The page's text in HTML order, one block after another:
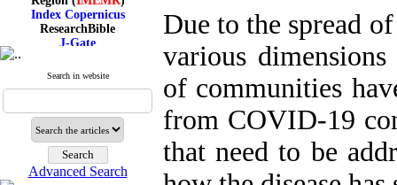
Index Copernicus
ResearchBible
J-Gate
CiteFactor
Scientific Indexing Services
Google Scholar
Search in website
Advanced Search
Due to the spread
various
of communities
from COVID-19
that need to be